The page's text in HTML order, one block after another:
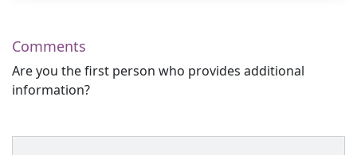
Comments
Are you the first person who provides additional
information?